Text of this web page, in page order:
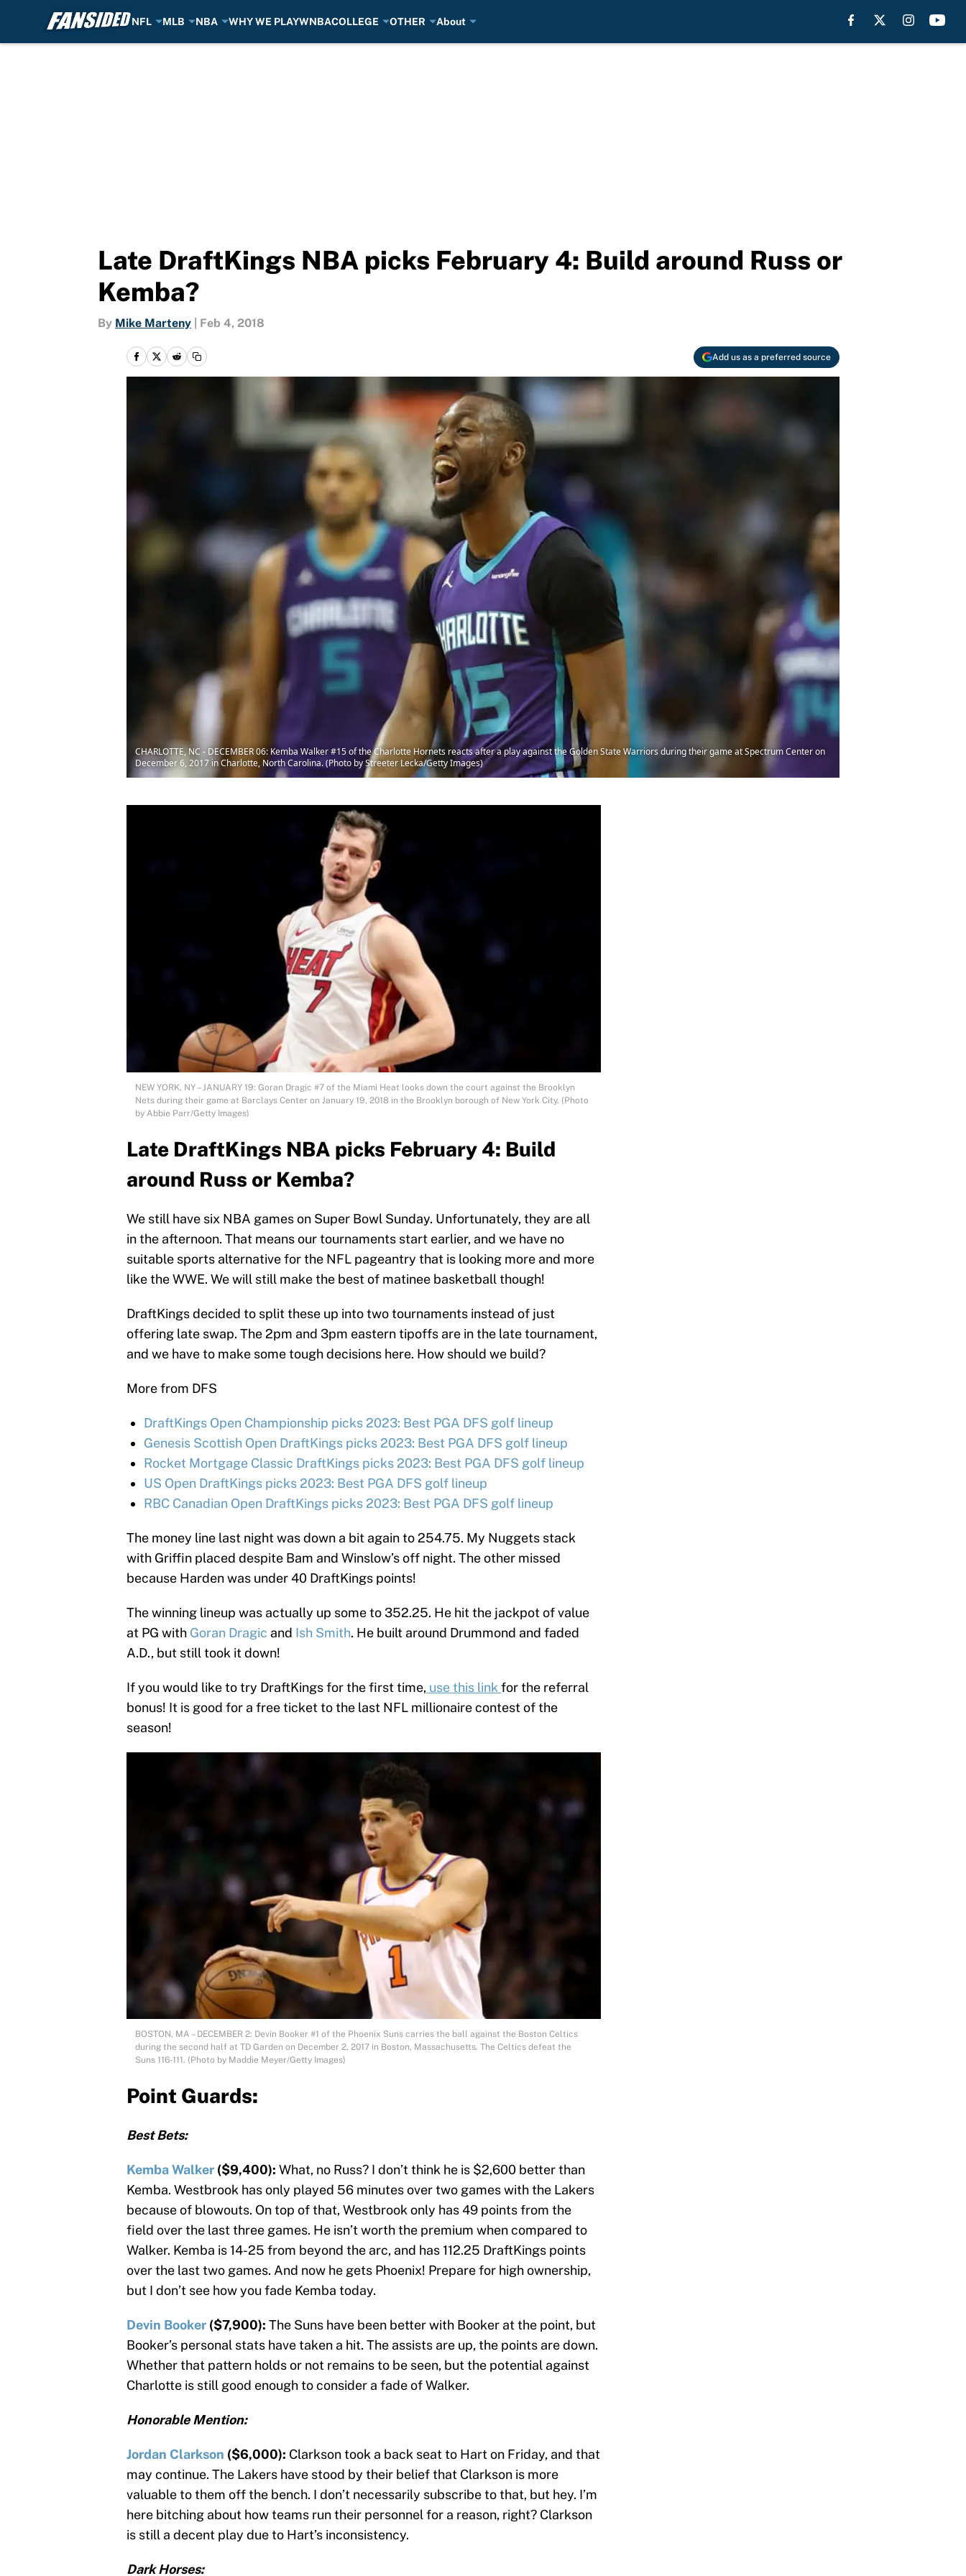
NFL MLB NBA WHY WE PLAYWNBACOLLEGE OTHER About
Late DraftKings NBA picks February 4: Build around Russ or
Kemba?
By Mike Marteny Feb 4, 2018
Add us as a preferred source
CHARLOTTE, NC - DECEMBER 06: Kemba Walker #15 of the Charlotte Hornets reacts after a play against the Golden State Warriors during their game at Spectrum Center on
December 6, 2017 in Charlotte, North Carolina. (Photo by Streeter Lecka/Getty Images)
NEW YORK, NY – JANUARY 19: Goran Dragic #7 of the Miami Heat looks down the court against the Brooklyn
Nets during their game at Barclays Center on January 19, 2018 in the Brooklyn borough of New York City. (Photo
by Abbie Parr/Getty Images)
Late DraftKings NBA picks February 4: Build
around Russ or Kemba?
We still have six NBA games on Super Bowl Sunday. Unfortunately, they are all
in the afternoon. That means our tournaments start earlier, and we have no
suitable sports alternative for the NFL pageantry that is looking more and more
like the WWE. We will still make the best of matinee basketball though!
DraftKings decided to split these up into two tournaments instead of just
offering late swap. The 2pm and 3pm eastern tipoffs are in the late tournament,
and we have to make some tough decisions here. How should we build?
More from DFS
DraftKings Open Championship picks 2023: Best PGA DFS golf lineup
Genesis Scottish Open DraftKings picks 2023: Best PGA DFS golf lineup
Rocket Mortgage Classic DraftKings picks 2023: Best PGA DFS golf lineup
US Open DraftKings picks 2023: Best PGA DFS golf lineup
RBC Canadian Open DraftKings picks 2023: Best PGA DFS golf lineup
The money line last night was down a bit again to 254.75. My Nuggets stack
with Griffin placed despite Bam and Winslow’s off night. The other missed
because Harden was under 40 DraftKings points!
The winning lineup was actually up some to 352.25. He hit the jackpot of value
at PG with Goran Dragic and Ish Smith. He built around Drummond and faded
A.D., but still took it down!
If you would like to try DraftKings for the first time, use this link for the referral
bonus! It is good for a free ticket to the last NFL millionaire contest of the
season!
BOSTON, MA – DECEMBER 2: Devin Booker #1 of the Phoenix Suns carries the ball against the Boston Celtics
during the second half at TD Garden on December 2, 2017 in Boston, Massachusetts. The Celtics defeat the
Suns 116-111. (Photo by Maddie Meyer/Getty Images)
Point Guards:
Best Bets:
Kemba Walker ($9,400): What, no Russ? I don’t think he is $2,600 better than
Kemba. Westbrook has only played 56 minutes over two games with the Lakers
because of blowouts. On top of that, Westbrook only has 49 points from the
field over the last three games. He isn’t worth the premium when compared to
Walker. Kemba is 14-25 from beyond the arc, and has 112.25 DraftKings points
over the last two games. And now he gets Phoenix! Prepare for high ownership,
but I don’t see how you fade Kemba today.
Devin Booker ($7,900): The Suns have been better with Booker at the point, but
Booker’s personal stats have taken a hit. The assists are up, the points are down.
Whether that pattern holds or not remains to be seen, but the potential against
Charlotte is still good enough to consider a fade of Walker.
Honorable Mention:
Jordan Clarkson ($6,000): Clarkson took a back seat to Hart on Friday, and that
may continue. The Lakers have stood by their belief that Clarkson is more
valuable to them off the bench. I don’t necessarily subscribe to that, but hey. I’m
here bitching about how teams run their personnel for a reason, right? Clarkson
is still a decent play due to Hart’s inconsistency.
Dark Horses: